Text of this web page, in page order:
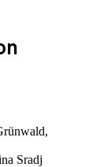
Sradj